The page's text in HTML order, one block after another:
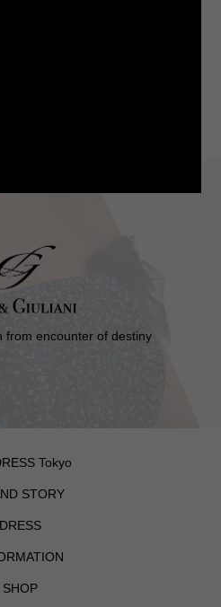
from encounter of destiny
Tokyo
STORY
DRESS
SHOP